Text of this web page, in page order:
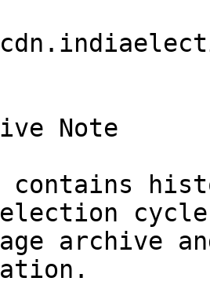
Note
contains
archive